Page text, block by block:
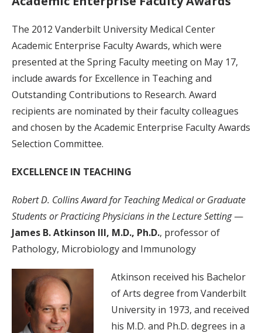
The 2012 Vanderbilt University Medical Center
Academic Enterprise Faculty Awards, which were
presented at the Spring Faculty meeting on May 17,
include awards for Excellence in Teaching and
Outstanding Contributions to Research. Award
recipients are nominated by their faculty colleagues
and chosen by the Academic Enterprise Faculty Awards
Selection Committee.
EXCELLENCE IN TEACHING
Robert D. Collins Award for Teaching Medical or Graduate
Students or Practicing Physicians in the Lecture Setting—
James B. Atkinson III, M.D., Ph.D., professor of
Pathology, Microbiology and Immunology
Atkinson received his Bachelor
of Arts degree from Vanderbilt
University in 1973, and received
his M.D. and Ph.D. degrees in a